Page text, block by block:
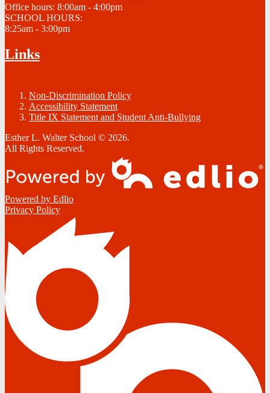
Office hours: 8:00am - 4:00pm
SCHOOL HOURS:
8:25am - 3:00pm
Links
Non-Discrimination Policy
Accessibility Statement
Title IX Statement and Student Anti-Bullying
Esther L. Walter School © 2026.
All Rights Reserved.
Powered by Edlio
Privacy Policy